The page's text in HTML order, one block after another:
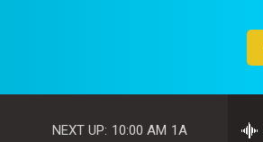
NEXT UP: 10:00 AM 1A